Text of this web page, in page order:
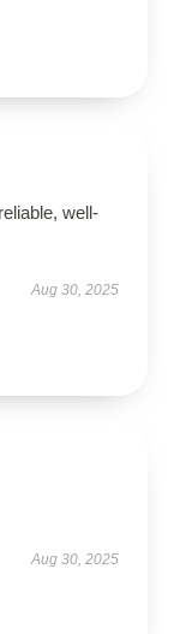
well-
Aug 30, 2025
Aug 30, 2025